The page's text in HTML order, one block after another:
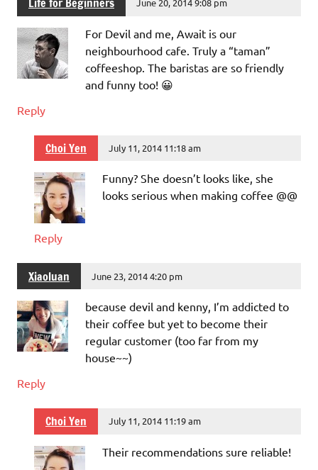
June 20, 2014 9:08 pm
For Devil and me, Await is our
neighbourhood cafe. Truly a “taman”
coffeeshop. The baristas are so friendly
and funny too! 😀
Reply
Choi Yen July 11, 2014 11:18 am
Funny? She doesn’t looks like, she
looks serious when making coffee @@
Reply
Xiaoluan June 23, 2014 4:20 pm
because devil and kenny, I’m addicted to
their coffee but yet to become their
regular customer (too far from my
house~~)
Reply
Choi Yen July 11, 2014 11:19 am
Their recommendations sure reliable!